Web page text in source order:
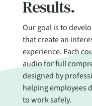
Results.
Our goal is to
that create an
experience. Each
audio for full
designed by
helping employees
to work safely.